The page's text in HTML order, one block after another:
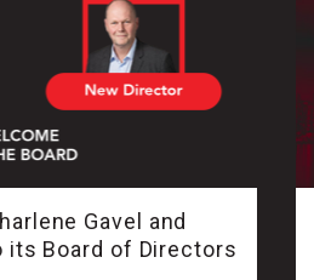
Gavel and
its Board of Directors